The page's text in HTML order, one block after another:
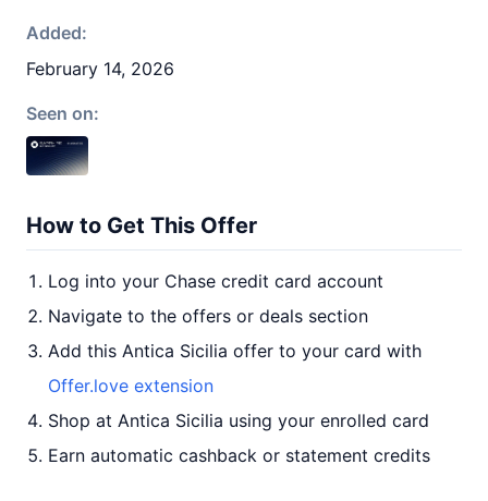
Added:
February 14, 2026
Seen on:
How to Get This Offer
Log into your Chase credit card account
Navigate to the offers or deals section
Add this Antica Sicilia offer to your card with
Offer.love extension
Shop at Antica Sicilia using your enrolled card
Earn automatic cashback or statement credits